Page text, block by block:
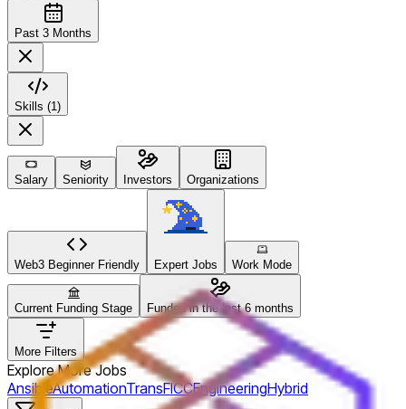
Past 3 Months
Skills (1)
Salary Seniority Investors Organizations
Web3 Beginner Friendly Expert Jobs Work Mode
Current Funding Stage Funded in the last 6 months
More Filters
Explore More Jobs
AnsibleAutomationTransFICCEngineeringHybrid